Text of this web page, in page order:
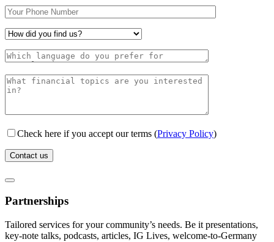
Check here if you accept our terms (Privacy Policy)
Partnerships
Tailored services for your community’s needs. Be it presentations,
key-note talks, podcasts, articles, IG Lives, welcome-to-Germany